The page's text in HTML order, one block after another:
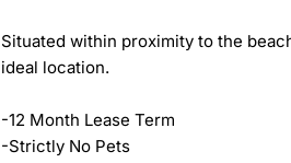
Situated within proximity to the
ideal location.
-12 Month Lease Term
-Strictly No Pets